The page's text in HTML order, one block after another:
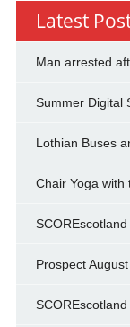
Latest
Man arrested
Summer Digital
Lothian Buses
Chair Yoga with
Prospect